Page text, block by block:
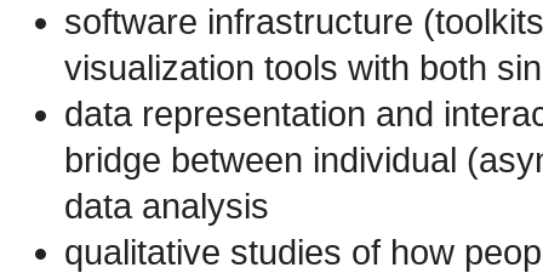
software infrastructure
visualization tools with both
data representation and
bridge between individual
data analysis
qualitative studies of how